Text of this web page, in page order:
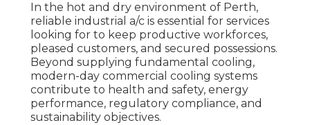
In the hot and dry environment of Perth,
reliable industrial a/c is essential for services
looking for to keep productive workforces,
pleased customers, and secured possessions.
Beyond supplying fundamental cooling,
modern-day commercial cooling systems
contribute to health and safety, energy
performance, regulatory compliance, and
sustainability objectives.